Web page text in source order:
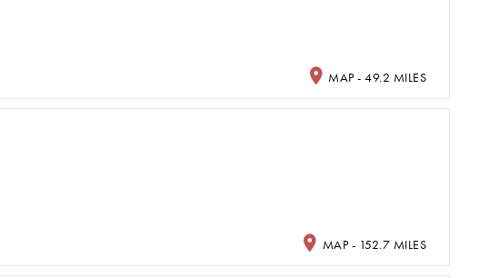
MAP - 49.2 MILES
MAP - 152.7 MILES